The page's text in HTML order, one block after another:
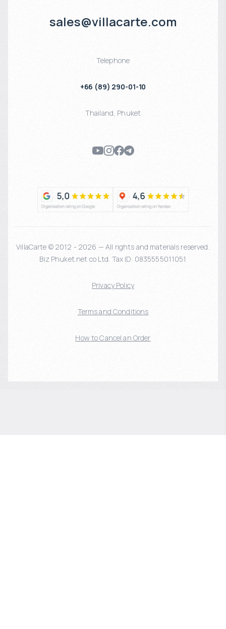
sales@villacarte.com
Telephone
+66 (89) 290-01-10
Thailand, Phuket
VillaCarte © 2012 - 2026 — All rights and materials reserved.
Biz Phuket.net co Ltd. Tax ID: 0835555011051
Privacy Policy
Terms and Conditions
How to Cancel an Order